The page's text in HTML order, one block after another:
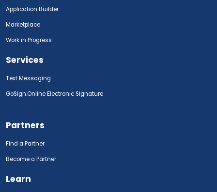
Application Builder
Marketplace
Work in Progress
Services
Text Messaging
GoSign.Online Electronic Signature
Partners
Find a Partner
Become a Partner
Learn